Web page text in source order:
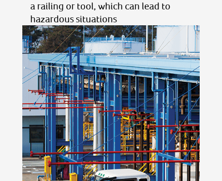
a railing or tool, which can lead to
hazardous situations